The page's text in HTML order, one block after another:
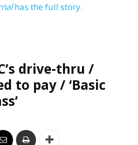
has the full story.
drive-thru /
to pay / ‘Basic